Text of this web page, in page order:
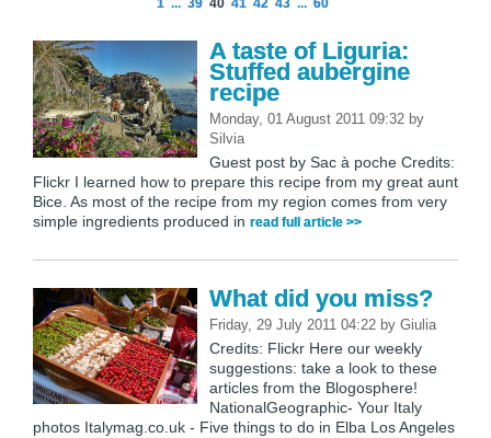
1 ... 39 40 41 42 43 ... 60
A taste of Liguria:
Stuffed aubergine
recipe
Monday, 01 August 2011 09:32 by
Silvia
Guest post by Sac à poche Credits:
Flickr I learned how to prepare this recipe from my great aunt
Bice. As most of the recipe from my region comes from very
simple ingredients produced in read full article >>
What did you miss?
Friday, 29 July 2011 04:22 by Giulia
Credits: Flickr Here our weekly
suggestions: take a look to these
articles from the Blogosphere!
NationalGeographic- Your Italy
photos Italymag.co.uk - Five things to do in Elba Los Angeles